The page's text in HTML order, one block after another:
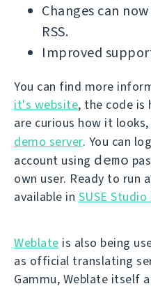
Changes can
RSS.
Improved
You can find more
it's website, the code is
are curious how it
demo server. You can
account using demo
own user. Ready to run
available in SUSE Studio
Weblate is also being
as official translating
Gammu, Weblate itself